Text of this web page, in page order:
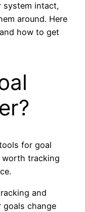
system intact,
around. Here
how to get
for goal
worth tracking
and
change